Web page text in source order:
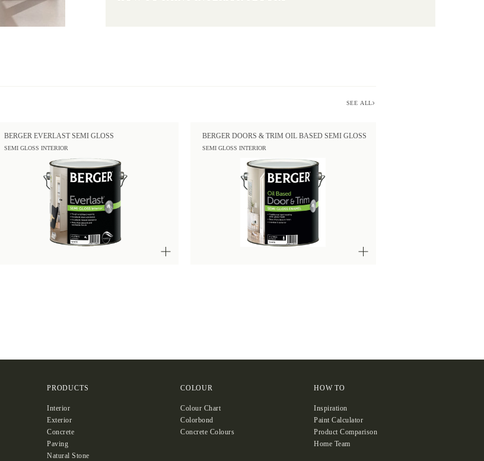
SEE ALL
BERGER EVERLAST SEMI GLOSS
SEMI GLOSS INTERIOR
BERGER DOORS & TRIM OIL BASED SEMI GLOSS
SEMI GLOSS INTERIOR
PRODUCTS
Interior
Exterior
Concrete
Paving
Natural Stone
COLOUR
Colour Chart
Colorbond
Concrete Colours
HOW TO
Inspiration
Paint Calculator
Product Comparison
Home Team